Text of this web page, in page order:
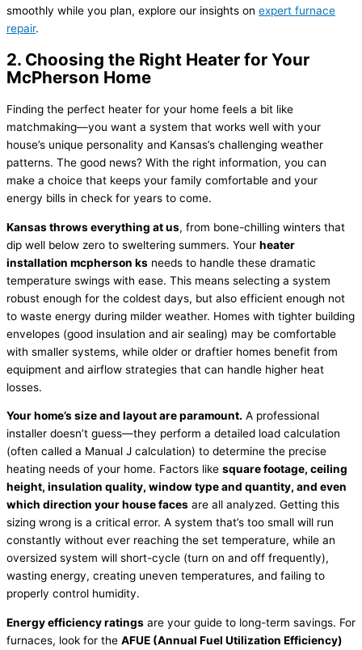
smoothly while you plan, explore our insights on expert furnace
repair.
2. Choosing the Right Heater for Your
McPherson Home
Finding the perfect heater for your home feels a bit like
matchmaking—you want a system that works well with your
house’s unique personality and Kansas’s challenging weather
patterns. The good news? With the right information, you can
make a choice that keeps your family comfortable and your
energy bills in check for years to come.
Kansas throws everything at us, from bone-chilling winters that
dip well below zero to sweltering summers. Your heater
installation mcpherson ks needs to handle these dramatic
temperature swings with ease. This means selecting a system
robust enough for the coldest days, but also efficient enough not
to waste energy during milder weather. Homes with tighter building
envelopes (good insulation and air sealing) may be comfortable
with smaller systems, while older or draftier homes benefit from
equipment and airflow strategies that can handle higher heat
losses.
Your home’s size and layout are paramount. A professional
installer doesn’t guess—they perform a detailed load calculation
(often called a Manual J calculation) to determine the precise
heating needs of your home. Factors like square footage, ceiling
height, insulation quality, window type and quantity, and even
which direction your house faces are all analyzed. Getting this
sizing wrong is a critical error. A system that’s too small will run
constantly without ever reaching the set temperature, while an
oversized system will short-cycle (turn on and off frequently),
wasting energy, creating uneven temperatures, and failing to
properly control humidity.
Energy efficiency ratings are your guide to long-term savings. For
furnaces, look for the AFUE (Annual Fuel Utilization Efficiency)